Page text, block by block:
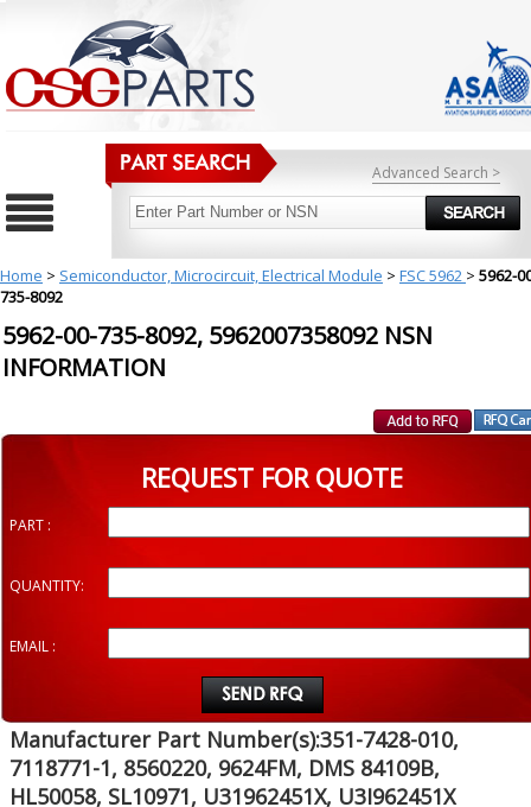
Advanced Search >
Home > Semiconductor, Microcircuit, Electrical Module > FSC 5962 > 5962-
735-8092
5962-00-735-8092, 5962007358092 NSN
INFORMATION
REQUEST FOR QUOTE
PART :
QUANTITY:
EMAIL :
Manufacturer Part Number(s):351-7428-010,
7118771-1, 8560220, 9624FM, DMS 84109B,
HL50058, SL10971, U31962451X, U3I962451X